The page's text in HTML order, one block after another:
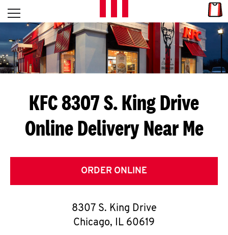
Skip to content
L
E
T
S
G
E
T
O
Open mobile menu
Return to Nav
KFC 8307 S. King Drive
Online Delivery Near Me
ORDER ONLINE
8307 S. King Drive
Chicago, IL 60619